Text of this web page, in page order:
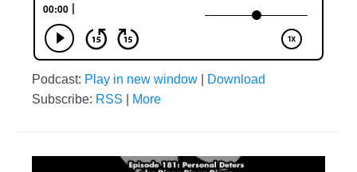
Podcast: Play in new window
Download
Subscribe: RSS More